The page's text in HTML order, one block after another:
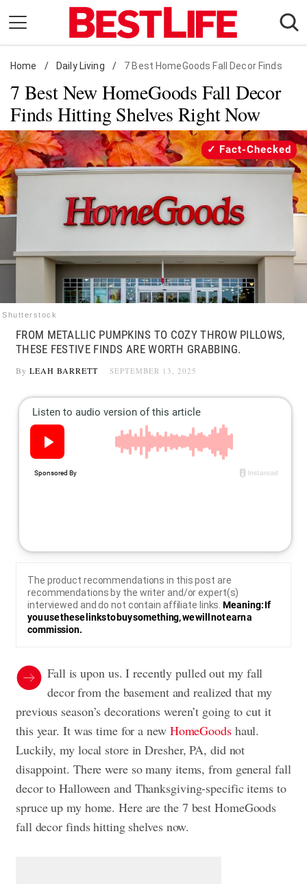
content
Daily Living
Shopping
Wellness
Money
Entertainment
Facts & Humor
Follow
us:
FacebookInstagram
Flipboard
Home / Daily Living / 7 Best HomeGoods Fall Decor Finds
7 Best New HomeGoods Fall Decor
Finds Hitting Shelves Right Now
Shutterstock
Fact-Checked
FROM METALLIC PUMPKINS TO COZY THROW PILLOWS,
THESE FESTIVE FINDS ARE WORTH GRABBING.
By LEAH BARRETT SEPTEMBER 13, 2025
The product recommendations in this post are
recommendations by the writer and/or expert(s)
interviewed and do not contain affiliate links.Meaning: If
you use these links to buy something, we will not earn a
commission.
Fall is upon us. I recently pulled out my fall
decor from the basement and realized that my
previous season’s decorations weren’t going to cut it
this year. It was time for a new HomeGoodshaul.
Luckily, my local store in Dresher, PA, did not
disappoint. There were so many items, from general fall
decor to Halloween and Thanksgiving-specific items to
spruce up my home. Here are the 7 best HomeGoods
fall decor finds hitting shelves now.